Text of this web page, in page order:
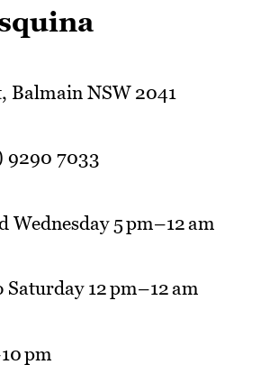
Balmain NSW 2041
9290 7033
Wednesday 5 pm–12 am
Saturday 12 pm–12 am
pm